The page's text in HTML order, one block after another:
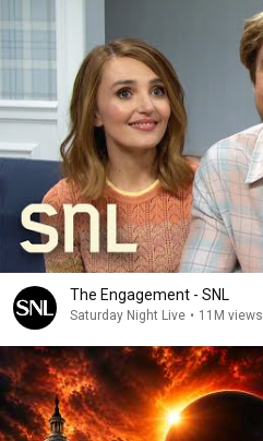
The Engagement - SNL
Saturday Night Live • 11M views